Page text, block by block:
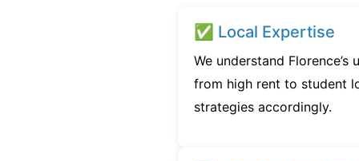
✅ Local Expertise
We understand
from high rent to student
strategies accordingly.